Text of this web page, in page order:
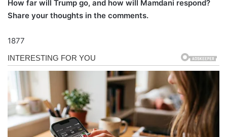
How far will Trump go, and how will Mamdani respond?
Share your thoughts in the comments.
1877